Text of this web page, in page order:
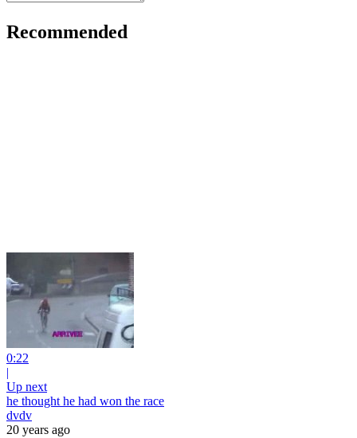
Recommended
0:22
|
Up next
he thought he had won the race
dvdv
20 years ago